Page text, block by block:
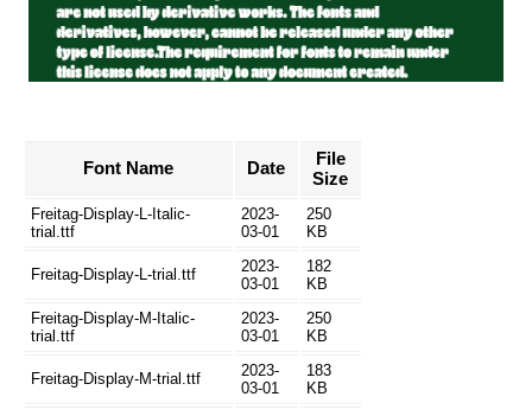
Font Name Date
File
Size
Freitag-Display-L-Italic-
trial.ttf
2023-
03-01
250
KB
Freitag-Display-L-trial.ttf
2023-
03-01
182
KB
Freitag-Display-M-Italic-
trial.ttf
2023-
03-01
250
KB
Freitag-Display-M-trial.ttf
2023-
03-01
183
KB